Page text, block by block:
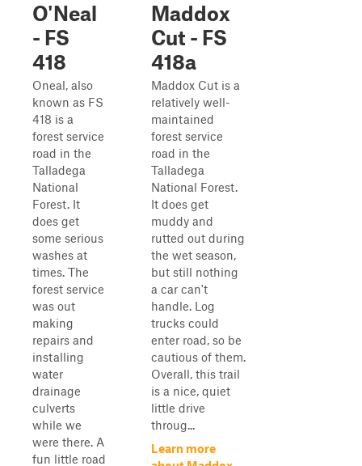
O'Neal
- FS
418
Oneal, also
known as FS
418 is a
forest service
road in the
Talladega
National
Forest. It
does get
some serious
washes at
times. The
forest service
was out
making
repairs and
installing
water
drainage
culverts
while we
were there. A
fun little road
Maddox
Cut - FS
418a
Maddox Cut is a
relatively well-
maintained
forest service
road in the
Talladega
National Forest.
It does get
muddy and
rutted out during
the wet season,
but still nothing
a car can't
handle. Log
trucks could
enter road, so be
cautious of them.
Overall, this trail
is a nice, quiet
little drive
throug...
Learn more